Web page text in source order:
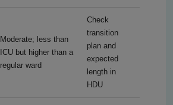
Moderate; less than
ICU but higher than a
regular ward
Check
transition
plan and
expected
length in
HDU